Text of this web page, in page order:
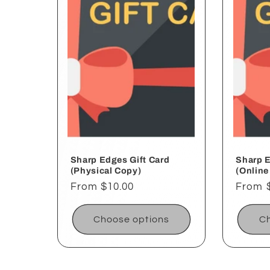
c
o
:
Sharp Edges Gift Card
(Physical Copy)
Regular
From $10.00
Choose options
Sharp
From